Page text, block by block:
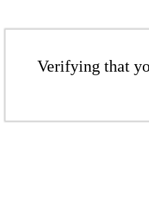
Verifying that